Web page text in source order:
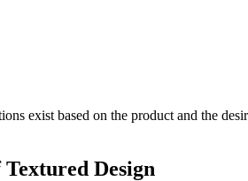
exist based on the product and the
Design